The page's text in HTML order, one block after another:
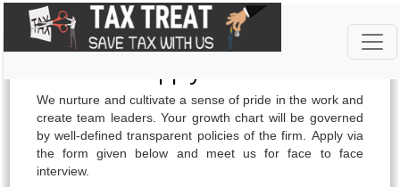
We nurture and cultivate a sense of pride in the work and
create team leaders. Your growth chart will be governed
by well-defined transparent policies of the firm. Apply via
the form given below and meet us for face to face
interview.